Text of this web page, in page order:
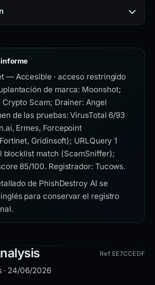
informe
— Accesible · acceso restringido
de marca: Moonshot;
Scam; Drainer: Angel
de las pruebas: VirusTotal 6/93
Ermes, Forcepoint
Gridinsoft); URLQuery 1
blocklist match (ScamSniffer);
85/100. Registrador: Tucows.
de PhishDestroy AI se
para conservar el registro
· 24/06/2026
Ref EE7CCEDF